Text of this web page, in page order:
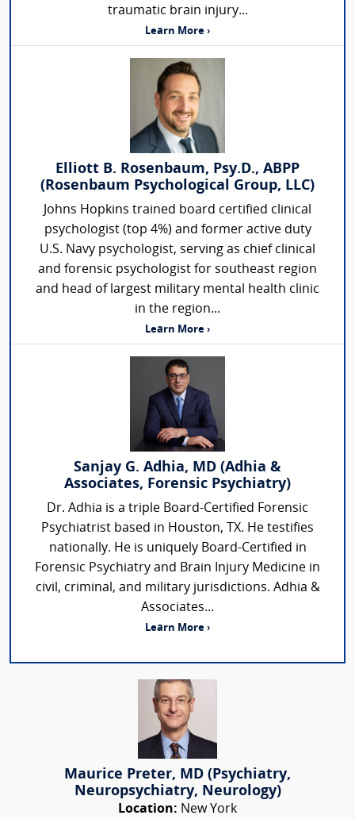
traumatic brain injury...
Learn More ›
Elliott B. Rosenbaum, Psy.D., ABPP
(Rosenbaum Psychological Group, LLC)
Johns Hopkins trained board certified clinical
psychologist (top 4%) and former active duty
U.S. Navy psychologist, serving as chief clinical
and forensic psychologist for southeast region
and head of largest military mental health clinic
in the region...
Learn More ›
Sanjay G. Adhia, MD (Adhia &
Associates, Forensic Psychiatry)
Dr. Adhia is a triple Board-Certified Forensic
Psychiatrist based in Houston, TX. He testifies
nationally. He is uniquely Board-Certified in
Forensic Psychiatry and Brain Injury Medicine in
civil, criminal, and military jurisdictions. Adhia &
Associates...
Learn More ›
Maurice Preter, MD (Psychiatry,
Neuropsychiatry, Neurology)
Location: New York